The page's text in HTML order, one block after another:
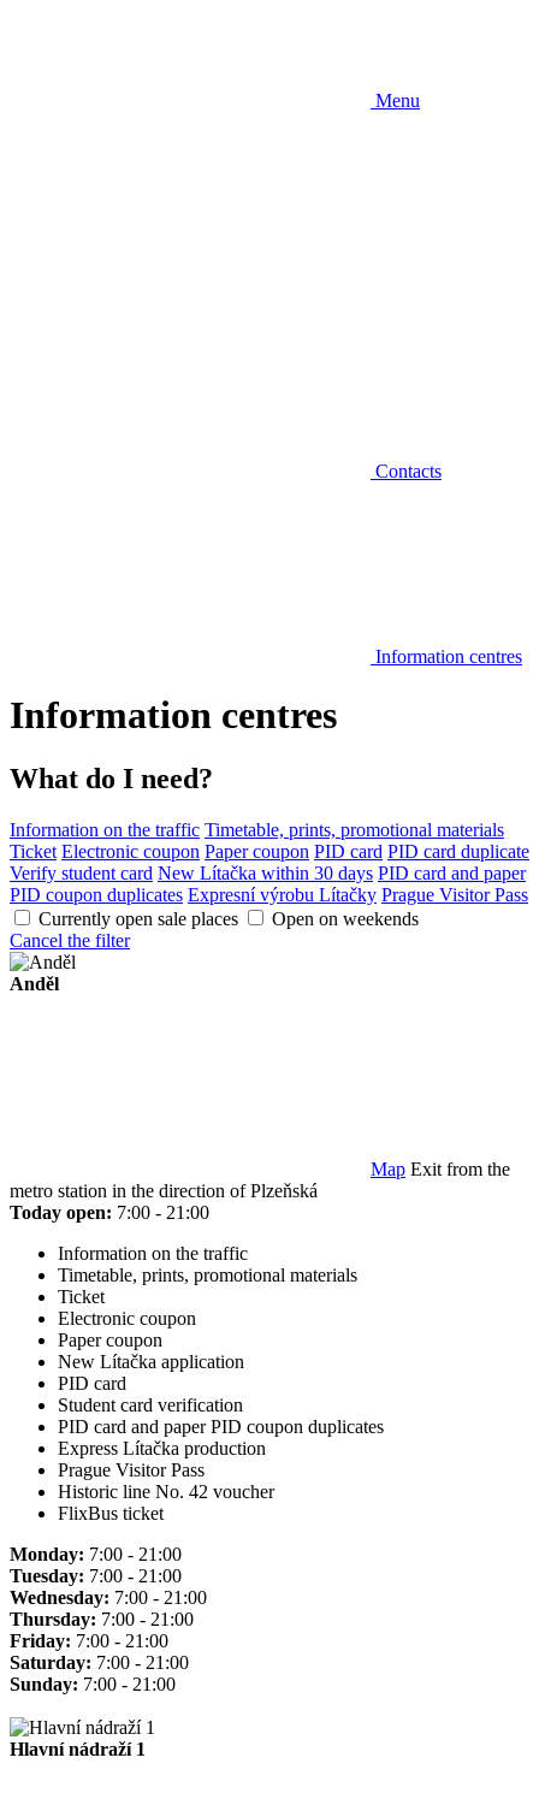
Menu
Contacts
Information centres
Information centres
What do I need?
Information on the traffic Timetable, prints, promotional materials
Ticket Electronic coupon Paper coupon PID card PID card duplicate
Verify student card New Lítačka within 30 days PID card and paper
PID coupon duplicates Expresní výrobu Lítačky Prague Visitor Pass
Currently open sale places
Open on weekends
Cancel the filter
Anděl
Map Exit from the
metro station in the direction of Plzeňská
Today open: 7:00 - 21:00
Information on the traffic
Timetable, prints, promotional materials
Ticket
Electronic coupon
Paper coupon
New Lítačka application
PID card
Student card verification
PID card and paper PID coupon duplicates
Express Lítačka production
Prague Visitor Pass
Historic line No. 42 voucher
FlixBus ticket
Monday: 7:00 - 21:00
Tuesday: 7:00 - 21:00
Wednesday: 7:00 - 21:00
Thursday: 7:00 - 21:00
Friday: 7:00 - 21:00
Saturday: 7:00 - 21:00
Sunday: 7:00 - 21:00
Hlavní nádraží 1